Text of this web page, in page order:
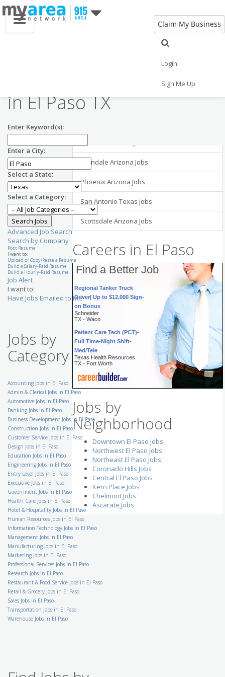
Claim My Business
Login
Sign Me Up
Employment in
Nearby Areas
Austin Texas Jobs
Glendale Arizona Jobs
Phoenix Arizona Jobs
San Antonio Texas Jobs
Scottsdale Arizona Jobs
Careers in El Paso
Find a Better Job
Regional Tanker Truck
Driver| Up to $12,000 Sign-
on Bonus
Schneider
TX - Waco
Patient Care Tech (PCT)-
Full Time-Night Shift-
Med/Tele
Texas Health Resources
TX - Fort Worth
RN-Inpatient Dialysis
(PRN)
University Health System
TX - San Antonio
Demand Analyst - Paints &
Coatings
AkzoNobel Inc
TX - Houston
Need || Senior Accountant
in Fort Worth, TX- 76140
DISYS
TX - Fort Worth
Tax Senior
Financial Additions
Multi-Craft-Helper
Teledyne Technologies
TX - Freeport
Client Services Eligibility
ChaseSource
Registrar
Cypress
Hosptial Supply Chain
Healthtrust
Testing Field Technician
Jobs by
Neighborhood
Downtown El Paso Jobs
Northwest El Paso Jobs
Northeast El Paso Jobs
Coronado Hills Jobs
Central El Paso Jobs
Kern Place Jobs
Chelmont Jobs
Ascarate Jobs
Hotel & Hospitality Jobs
in El Paso TX
Enter Keyword(s):
Enter a City:
Select a State:
Select a Category:
Advanced Job Search
Search by Company
Post Resume
I want to:
Upload or Copy/Paste a Resume
Build a Salary-Paid Resume
Build a Hourly-Paid Resume
Job Alert
I want to:
Have Jobs Emailed to Me
Jobs by
Category
Accounting Jobs in El Paso
Admin & Clerical Jobs in El Paso
Automotive Jobs in El Paso
Banking Jobs in El Paso
Business Development Jobs in El Paso
Construction Jobs in El Paso
Customer Service Jobs in El Paso
Design Jobs in El Paso
Education Jobs in El Paso
Engineering Jobs in El Paso
Entry Level Jobs in El Paso
Executive Jobs in El Paso
Government Jobs in El Paso
Health Care Jobs in El Paso
Hotel & Hospitality Jobs in El Paso
Human Resources Jobs in El Paso
Information Technology Jobs in El Paso
Management Jobs in El Paso
Manufacturing Jobs in El Paso
Marketing Jobs in El Paso
Professional Services Jobs in El Paso
Research Jobs in El Paso
Restaurant & Food Service Jobs in El Paso
Retail & Grocery Jobs in El Paso
Sales Jobs in El Paso
Transportation Jobs in El Paso
Warehouse Jobs in El Paso